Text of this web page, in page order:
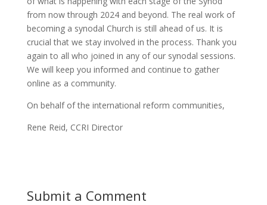
from now through 2024 and beyond. The real work of
becoming a synodal Church is still ahead of us. It is
crucial that we stay involved in the process. Thank you
again to all who joined in any of our synodal sessions.
We will keep you informed and continue to gather
online as a community.
On behalf of the international reform communities,
Rene Reid, CCRI Director
Submit a Comment